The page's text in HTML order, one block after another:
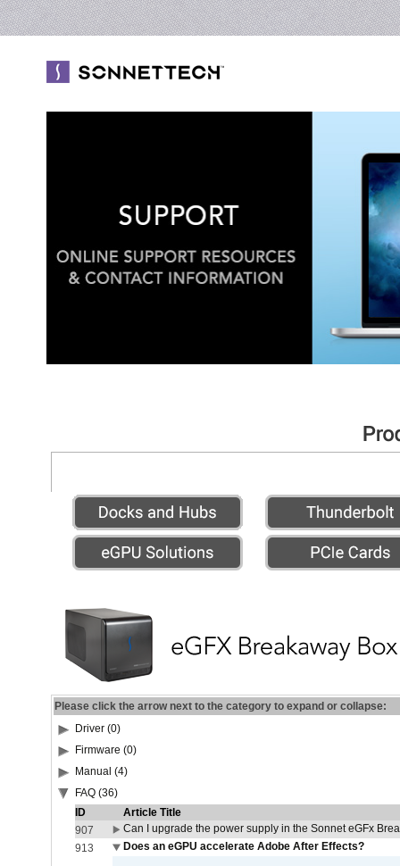
Please click the arrow next to the category to expand or collapse:
Driver (0)
Firmware (0)
Manual (4)
FAQ (36)
ID
Article Title
907
Can I upgrade the power supply in the Sonnet eGFx
913
Does an eGPU accelerate Adobe After Effects?